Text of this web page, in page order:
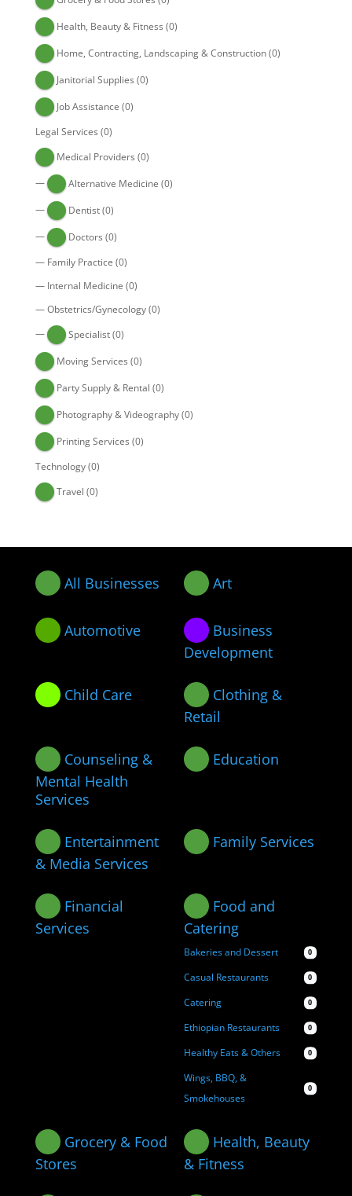
Health, Beauty & Fitness (0)
Home, Contracting, Landscaping & Construction(0)
Janitorial Supplies (0)
Job Assistance (0)
Legal Services (0)
Medical Providers (0)
—
Alternative Medicine (0)
—
Dentist(0)
—
Doctors (0)
— Family Practice (0)
— Internal Medicine (0)
—Obstetrics/Gynecology(0)
—
Specialist(0)
Moving Services (0)
Party Supply & Rental (0)
Photography & Videography(0)
Printing Services (0)
Technology(0)
Travel (0)
All Businesses Art
Automotive
Business
Development
Child Care
Clothing &
Retail
Counseling &
Mental Health
Services
Education
Entertainment
& Media Services
Family Services
Financial
Services
Food and
Catering
Bakeries and Dessert 0
Casual Restaurants 0
Catering 0
Ethiopian Restaurants 0
Healthy Eats & Others 0
Wings, BBQ, &
Smokehouses
0
Grocery & Food
Stores
Health, Beauty
& Fitness